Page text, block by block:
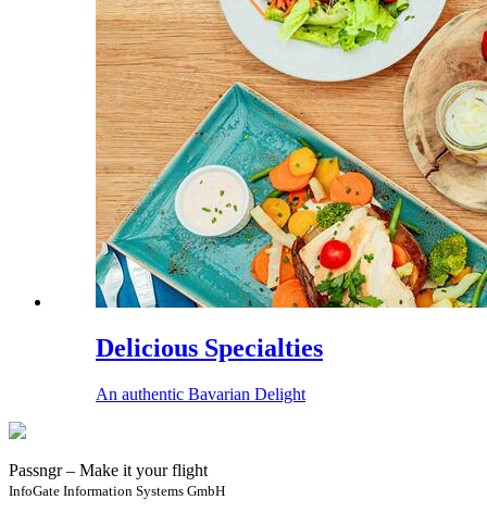
Delicious Specialties
An authentic Bavarian Delight
Passngr – Make it your flight
InfoGate Information Systems GmbH